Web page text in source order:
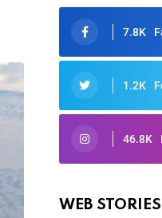
7.8K
1.2K
46.8K
WEB STORIES
Oscars 2025:
By Ved Prakash